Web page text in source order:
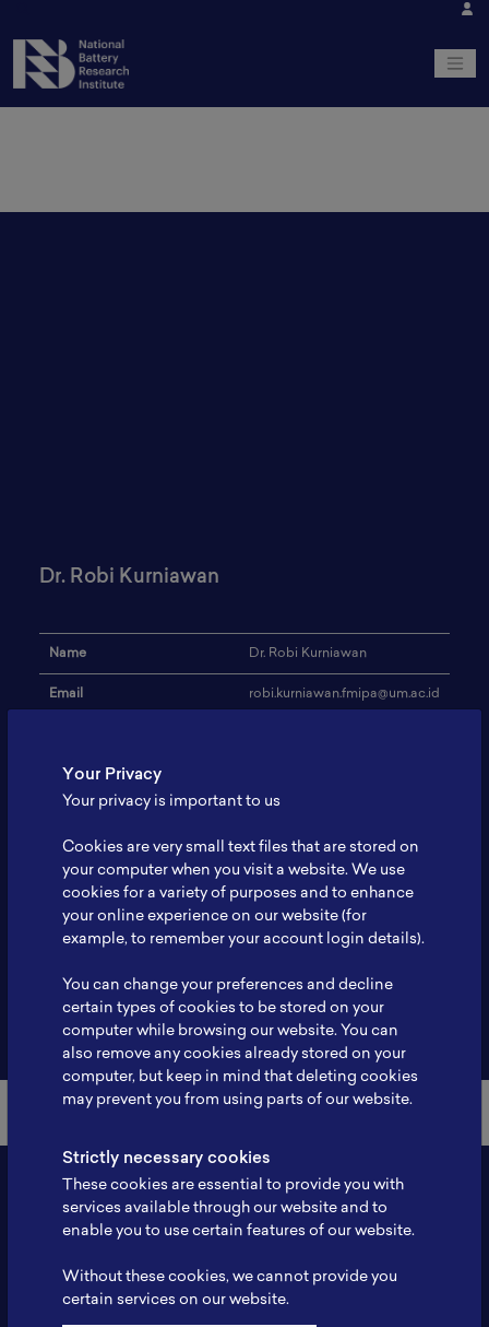
Dr. Robi Kurniawan
Name Dr. Robi Kurniawan
Email robi.kurniawan.fmipa@um.ac.id
Address
Expertise -
Website -
Profile -
Back to Member List
Your Privacy
Your privacy is important to us
Cookies are very small text files that are stored on
your computer when you visit a website. We use
cookies for a variety of purposes and to enhance
your online experience on our website (for
example, to remember your account login details).
You can change your preferences and decline
certain types of cookies to be stored on your
computer while browsing our website. You can
also remove any cookies already stored on your
computer, but keep in mind that deleting cookies
may prevent you from using parts of our website.
Strictly necessary cookies
These cookies are essential to provide you with
services available through our website and to
enable you to use certain features of our website.
Without these cookies, we cannot provide you
certain services on our website.